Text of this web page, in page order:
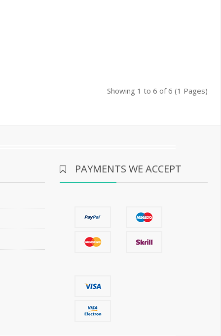
Showing 1 to 6 of 6 (1 Pages)
PAYMENTS WE ACCEPT